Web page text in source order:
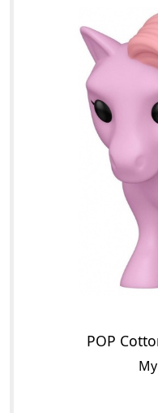
POP